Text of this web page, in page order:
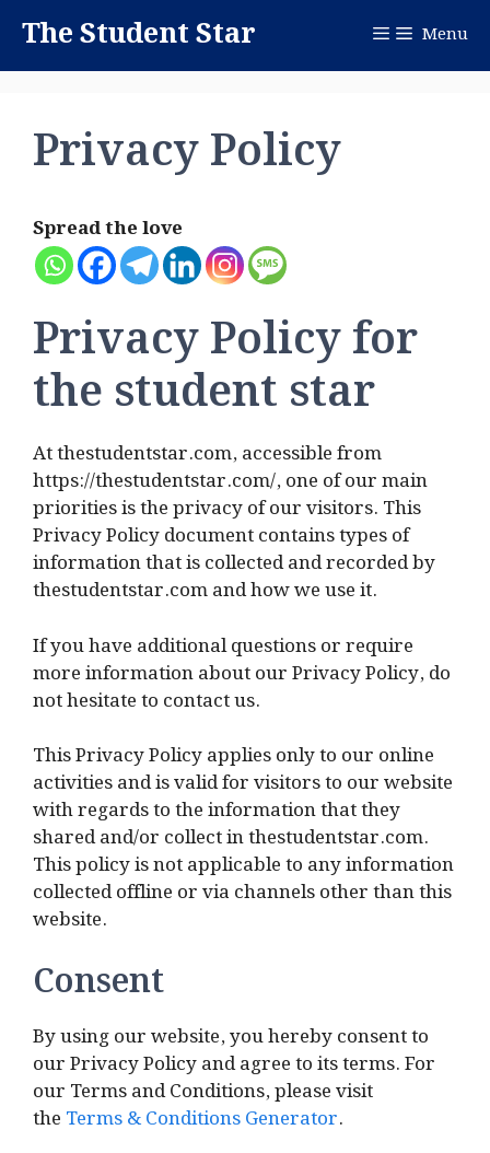
content
The Student Star Menu
Privacy Policy
Spread the love
Privacy Policy for
the student star
At thestudentstar.com, accessible from
https://thestudentstar.com/, one of our main
priorities is the privacy of our visitors. This
Privacy Policy document contains types of
information that is collected and recorded by
thestudentstar.com and how we use it.
If you have additional questions or require
more information about our Privacy Policy, do
not hesitate to contact us.
This Privacy Policy applies only to our online
activities and is valid for visitors to our website
with regards to the information that they
shared and/or collect in thestudentstar.com.
This policy is not applicable to any information
collected offline or via channels other than this
website.
Consent
By using our website, you hereby consent to
our Privacy Policy and agree to its terms. For
our Terms and Conditions, please visit
the Terms & Conditions Generator.